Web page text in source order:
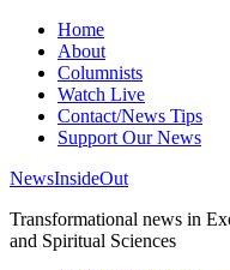
Home
About
Columnists
Watch Live
Contact/News Tips
Support Our News
NewsInsideOut
Transformational news in
and Spiritual Sciences